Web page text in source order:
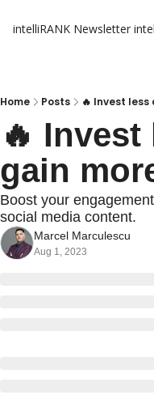
intelliRANK Newsletter
Home Posts 🔥 Invest
🔥 Invest
gain
Boost your
social media content.
Marcel Marculescu
Aug 1, 2023